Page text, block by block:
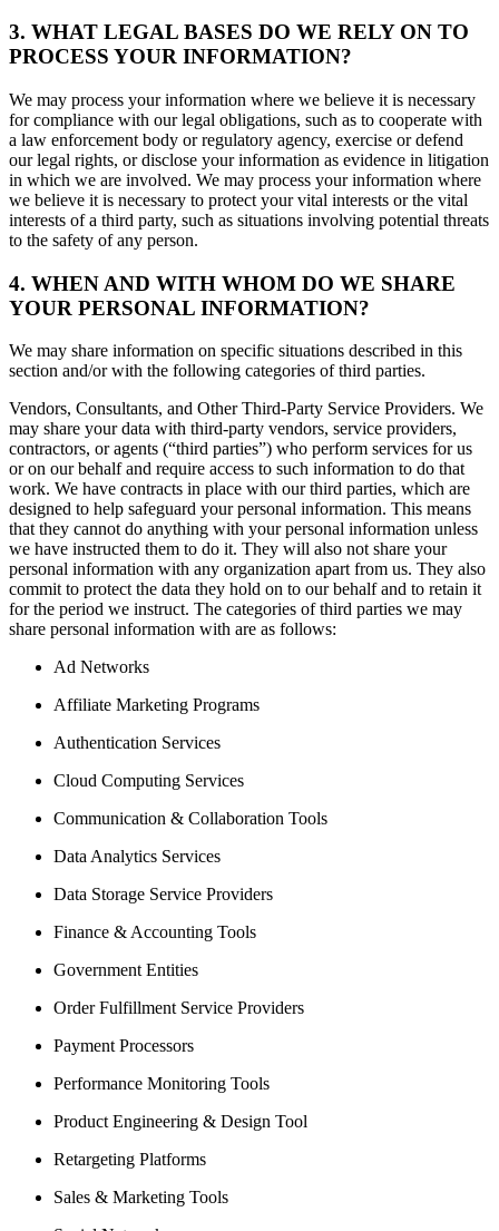
3. WHAT LEGAL BASES DO WE RELY ON TO
PROCESS YOUR INFORMATION?
We may process your information where we believe it is necessary
for compliance with our legal obligations, such as to cooperate with
a law enforcement body or regulatory agency, exercise or defend
our legal rights, or disclose your information as evidence in litigation
in which we are involved. We may process your information where
we believe it is necessary to protect your vital interests or the vital
interests of a third party, such as situations involving potential threats
to the safety of any person.
4. WHEN AND WITH WHOM DO WE SHARE
YOUR PERSONAL INFORMATION?
We may share information on specific situations described in this
section and/or with the following categories of third parties.
Vendors, Consultants, and Other Third-Party Service Providers. We
may share your data with third-party vendors, service providers,
contractors, or agents (“third parties”) who perform services for us
or on our behalf and require access to such information to do that
work. We have contracts in place with our third parties, which are
designed to help safeguard your personal information. This means
that they cannot do anything with your personal information unless
we have instructed them to do it. They will also not share your
personal information with any organization apart from us. They also
commit to protect the data they hold on to our behalf and to retain it
for the period we instruct. The categories of third parties we may
share personal information with are as follows:
Ad Networks
Affiliate Marketing Programs
Authentication Services
Cloud Computing Services
Communication & Collaboration Tools
Data Analytics Services
Data Storage Service Providers
Finance & Accounting Tools
Government Entities
Order Fulfillment Service Providers
Payment Processors
Performance Monitoring Tools
Product Engineering & Design Tool
Retargeting Platforms
Sales & Marketing Tools